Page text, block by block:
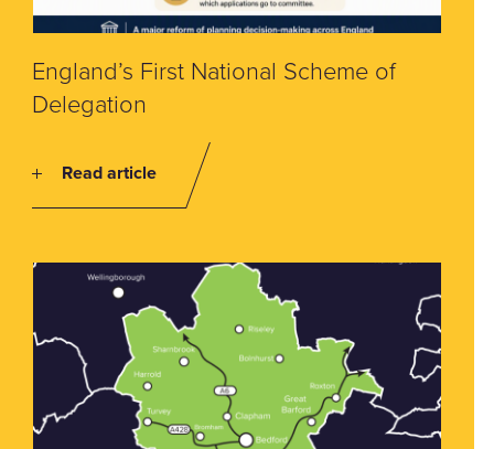
England’s First National Scheme of
Delegation
Read article